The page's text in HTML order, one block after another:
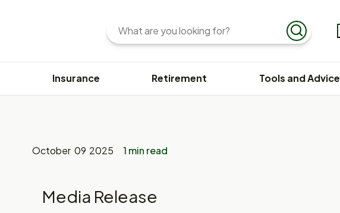
Search
Enter
your
You
or
content.
Search
Insurance Retirement Tools and Advice
October 09 2025 1 min read
Media Release